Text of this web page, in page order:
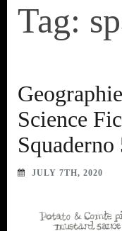
Tag:
Science
Squaderno
JULY 7TH, 2020